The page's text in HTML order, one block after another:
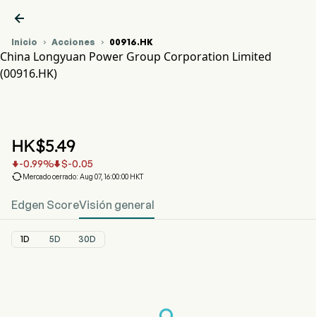

Inicio  Acciones  00916.HK
China Longyuan Power Group Corporation Limited
(00916.HK)
HK$5.49
-0.99% $-0.05
Mercado cerrado: Aug 07, 16:00:00 HKT
Edgen ScoreVisión general
1D 5D 30D